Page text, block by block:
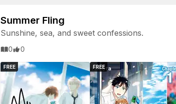
Summer Fling
Sunshine, sea, and sweet confessions.
0 0
FREE FREE